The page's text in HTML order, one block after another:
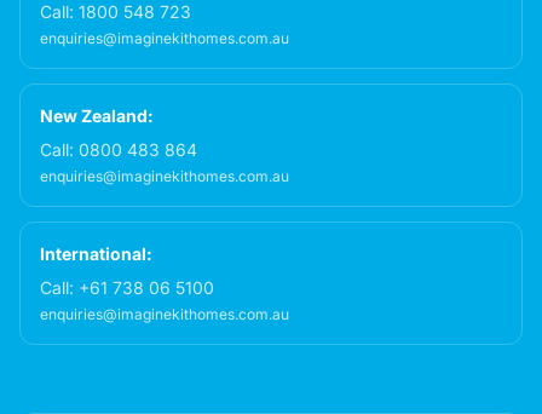
Call: 1800 548 723
enquiries@imaginekithomes.com.au
New Zealand:
Call: 0800 483 864
enquiries@imaginekithomes.com.au
International:
Call: +61 738 06 5100
enquiries@imaginekithomes.com.au